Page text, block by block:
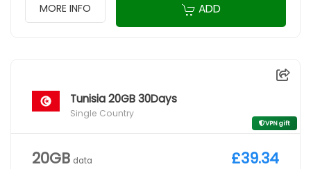
MORE INFO ADD
Tunisia 20GB 30Days
Single Country
VPN gift
20GB data £39.34